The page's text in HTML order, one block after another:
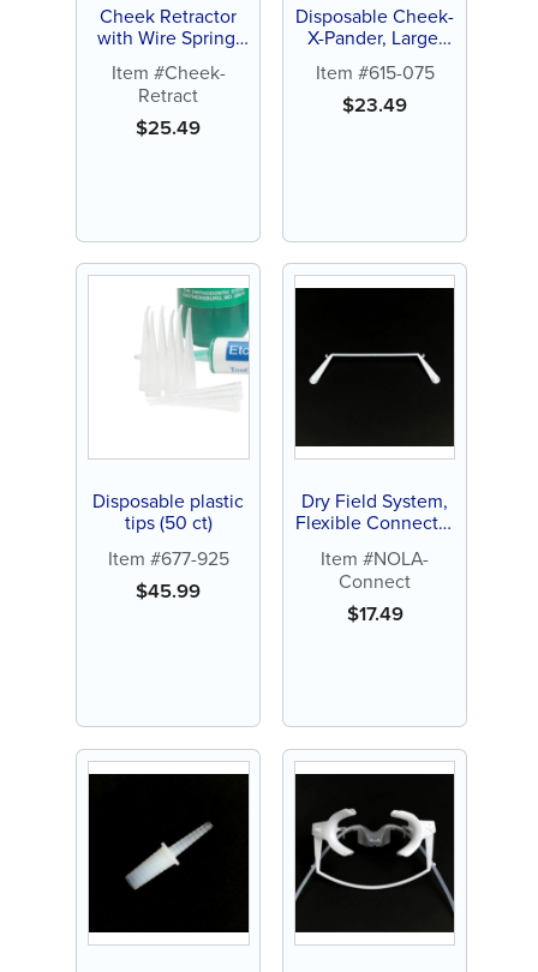
Cheek Retractor
with Wire Spring,
Item #Cheek-
Retract
$25.49
Disposable Cheek-
X-Pander, Large,
Item #615-075
$23.49
Disposable plastic
tips (50 ct)
Item #677-925
$45.99
Dry Field System,
Flexible Connector
Item #NOLA-
Connect
$17.49